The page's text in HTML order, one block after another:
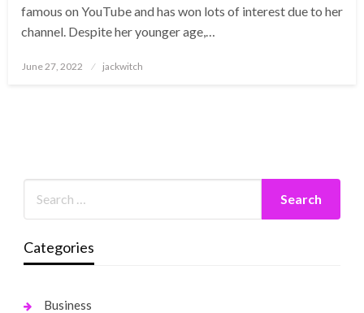
famous on YouTube and has won lots of interest due to her
channel. Despite her younger age,…
Posted
June 27, 2022 jackwitch
Categories
Business